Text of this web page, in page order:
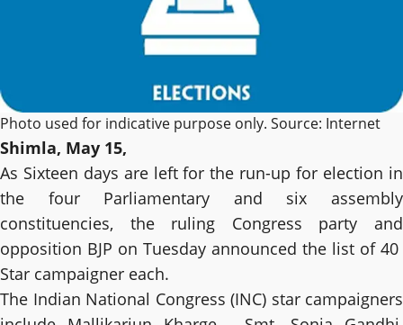
Photo used for indicative purpose only. Source: Internet
Shimla, May 15,
As Sixteen days are left for the run-up for election in
the four Parliamentary and six assembly
constituencies, the ruling Congress party and
opposition BJP on Tuesday announced the list of 40
Star campaigner each.
The Indian National Congress (INC) star campaigners